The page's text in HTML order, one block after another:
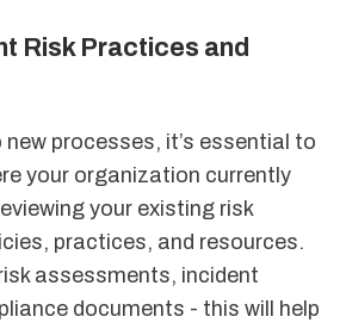
Risk Practices and
processes, it’s essential to
your organization currently
your existing risk
practices, and resources.
assessments, incident
documents - this will help